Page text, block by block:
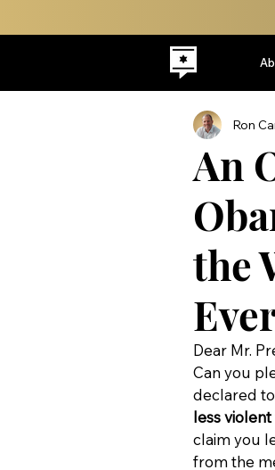
An
the
Ron
Dear Mr.
Can you
declared to
less violent
claim you
from the